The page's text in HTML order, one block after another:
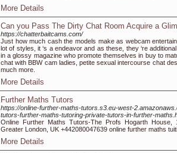
More Details
Can you Pass The Dirty Chat Room Acquire a
https://chatterbaitcams.com/
Just how much cash the models make as webcam
lot of styles, it ‘s a endeavor and as these, they ‘re
in a glossy magazine who promote themselves in buy to
chat with BBW cam ladies, petite sexual intercourse chat
much more.
More Details
Further Maths Tutors
https://online-further-maths-tutors.s3.eu-west-
tutors-further-maths-tutoring-private-tutors-in-further-
Online Further Maths Tutors-The Profs Hogarth House,
Greater London, UK +442080047639 online further maths
More Details